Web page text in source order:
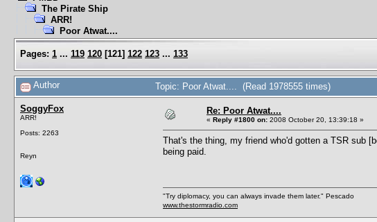
The Pirate Ship
ARR!
Poor Atwat....
Pages: 1 ... 119 120 [121] 122 123 ... 133
Author Topic: Poor Atwat.... (Read 1978555 times)
SoggyFox
ARR!
Posts: 2263
Reyn
Re: Poor Atwat....
« Reply #1800 on: 2008 October 20, 13:39:18 »
That's the thing, my friend who'd gotten a TSR sub
being paid.
"Try diplomacy, you can always invade them later." Pescado
www.thestormradio.com